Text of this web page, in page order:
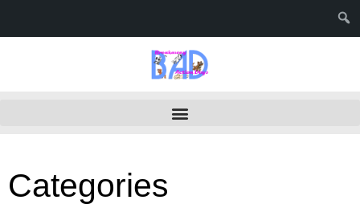
Categories